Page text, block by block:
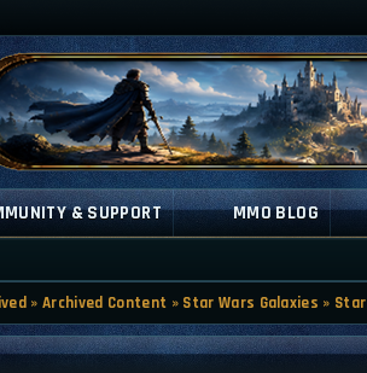
& SUPPORT MMO BLOG
»Archived Content » Star Wars Galaxies »